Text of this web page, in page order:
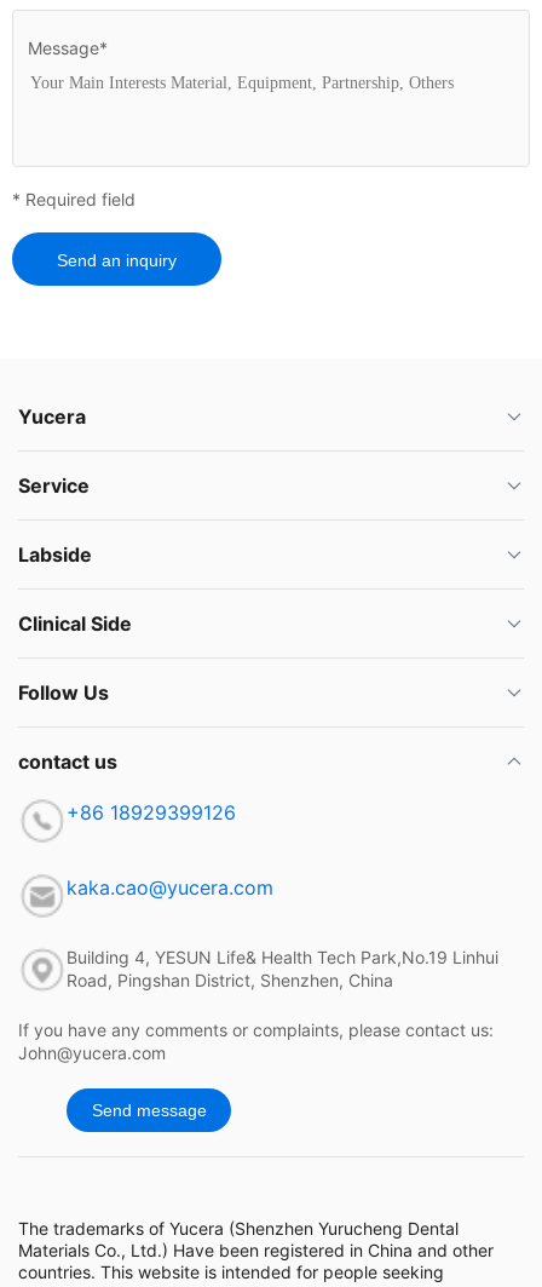
Message*
* Required field
Send an inquiry
Yucera
Service
Labside
Clinical Side
Follow Us
contact us
+86 18929399126
kaka.cao@yucera.com
Building 4, YESUN Life& Health Tech Park,No.19 Linhui
Road, Pingshan District, Shenzhen, China
If you have any comments or complaints, please contact us:
John@yucera.com
Send message
The trademarks of Yucera (Shenzhen Yurucheng Dental
Materials Co., Ltd.) Have been registered in China and other
countries. This website is intended for people seeking